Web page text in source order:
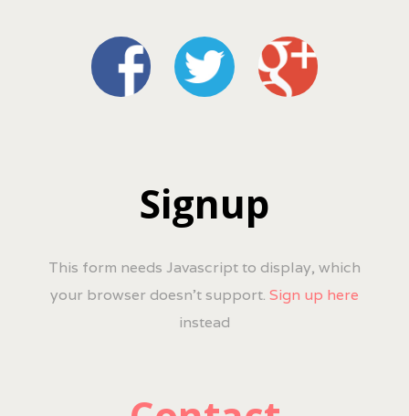
Signup
This form needs Javascript to display, which
your browser doesn't support. Sign up here
instead